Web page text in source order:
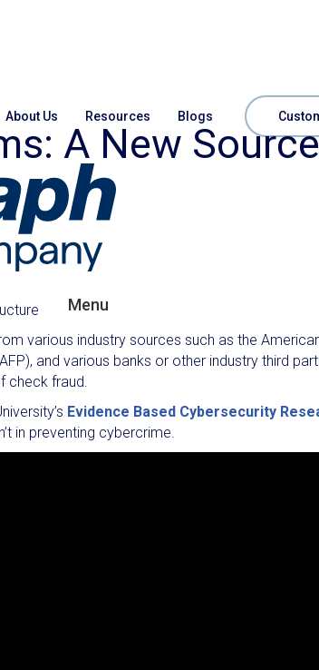
About Us Resources Blogs
Menu
A New Source
various industry sources such as the
and various banks or other industry third
check fraud.
Evidence Based Cybersecurity
in preventing cybercrime.